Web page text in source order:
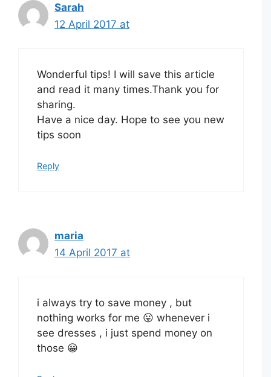
Sarah
12 April 2017 at
Wonderful tips! I will save this article
and read it many times.Thank you for
sharing.
Have a nice day. Hope to see you new
tips soon
Reply
maria
14 April 2017 at
i always try to save money , but
nothing works for me 😛 whenever i
see dresses , i just spend money on
those 😀